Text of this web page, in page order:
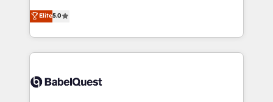
transformation. D'abord les fondations : des
données unifiées, des processus alignés. Ensuite
vraie performance vient de l'intérieur. Act Inside.
Stand Out.
We'll customise your CRM & automate your business
processes. Welcome to our Profile! We can help
with... • CRM implementation, reports & workflows,
and team training • CRM migration: Salesforce,
Custom API integrations & ERP systems inc. SAP and
Elite5.0